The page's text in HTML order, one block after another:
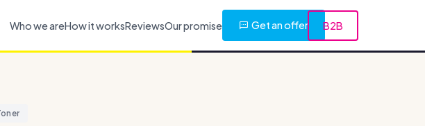
Who we areHow it worksReviewsOur promise Get an offer B2B